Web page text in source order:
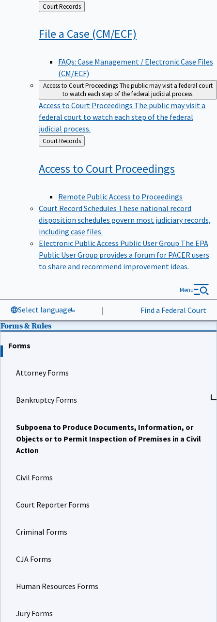
Back
to
Court Records
File a Case (CM/ECF)
FAQs: Case Management / Electronic Case Files
(CM/ECF)
Access to Court ProceedingsThe public may visit a federal court
to watch each step of the federal judicial process.
Access to Court Proceedings The public may visit a
federal court to watch each step of the federal
judicial process.
Back
to
Court Records
Access to Court Proceedings
Remote Public Access to Proceedings
Court Record Schedules These national record
disposition schedules govern most judiciary records,
including case files.
Electronic Public Access Public User Group The EPA
Public User Group provides a forum for PACER users
to share and recommend improvement ideas.
Select language | Find a Federal Court
Menu
Forms & Rules
Forms
Attorney Forms
Bankruptcy Forms
Subpoena to Produce Documents, Information, or
Objects or to Permit Inspection of Premises in a Civil
Action
Civil Forms
Court Reporter Forms
Criminal Forms
CJA Forms
Human Resources Forms
Jury Forms